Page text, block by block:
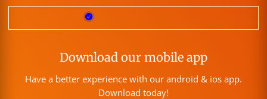
Download our mobile app
Have a better experience with our android & ios app.
Download today!